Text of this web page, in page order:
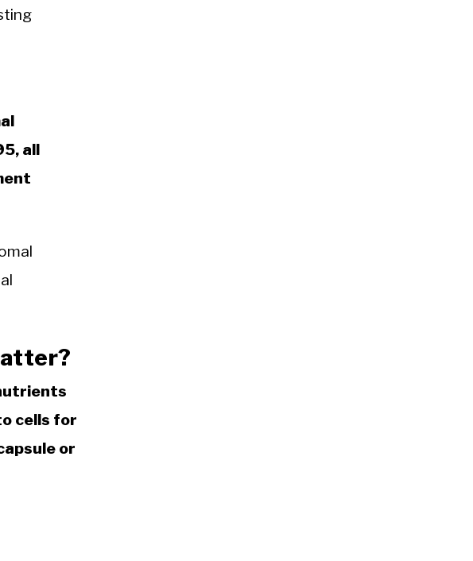
all
cells for
or